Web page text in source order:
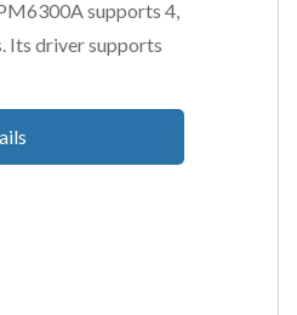
supports 4,
Its driver supports